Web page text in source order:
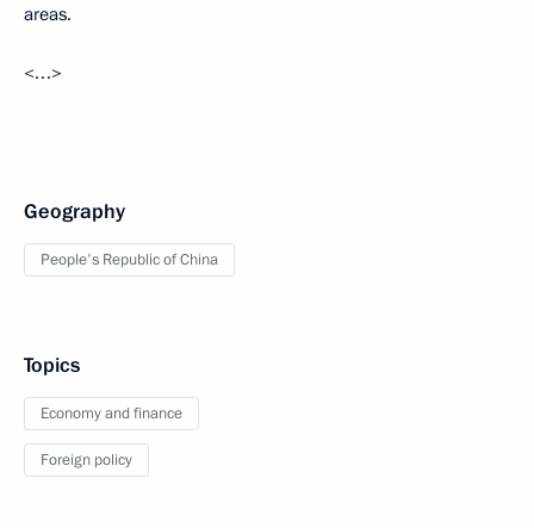
areas.
<…>
Geography
People's Republic of China
Topics
Economy and finance
Foreign policy